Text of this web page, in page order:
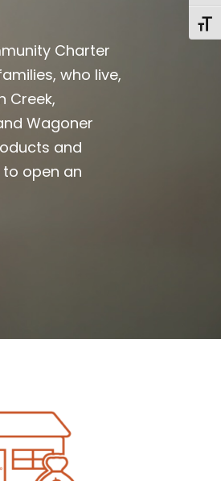
Charter
who live,
Creek,
Wagoner
and
open an